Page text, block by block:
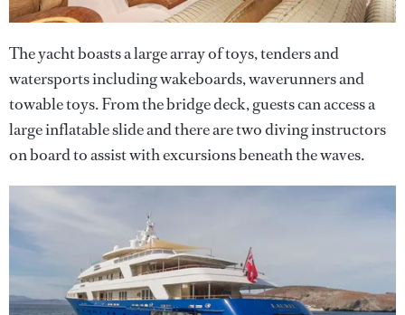
The yacht boasts a large array of toys, tenders and
watersports including wakeboards, waverunners and
towable toys. From the bridge deck, guests can access a
large inflatable slide and there are two diving instructors
on board to assist with excursions beneath the waves.